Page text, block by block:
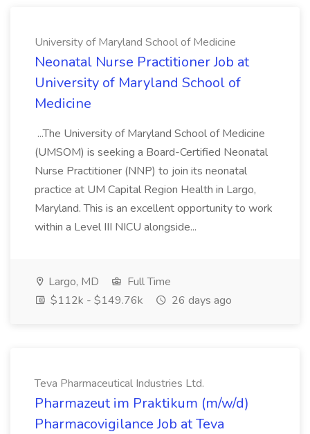
University of Maryland School of Medicine
Neonatal Nurse Practitioner Job at
University of Maryland School of
Medicine
...The University of Maryland School of Medicine
(UMSOM) is seeking a Board-Certified Neonatal
Nurse Practitioner (NNP) to join its neonatal
practice at UM Capital Region Health in Largo,
Maryland. This is an excellent opportunity to work
within a Level III NICU alongside...
Largo, MD
Full Time
$112k - $149.76k
26 days ago
Teva Pharmaceutical Industries Ltd.
Pharmazeut im Praktikum (m/w/d)
Pharmacovigilance Job at Teva